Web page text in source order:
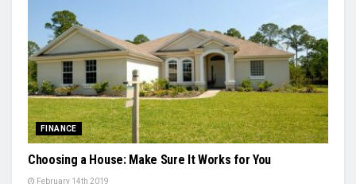
FINANCE
Choosing a House: Make Sure It Works for You
February 14th 2019